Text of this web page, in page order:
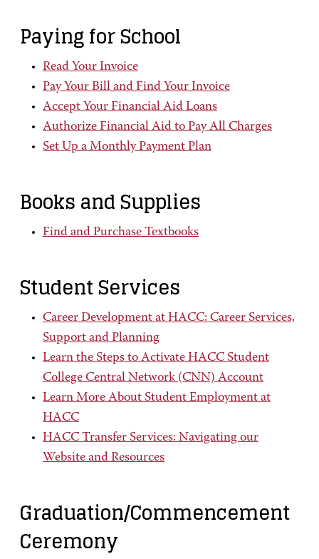
Paying for School
Read Your Invoice
Pay Your Bill and Find Your Invoice
Accept Your Financial Aid Loans
Authorize Financial Aid to Pay All Charges
Set Up a Monthly Payment Plan
Books and Supplies
Find and Purchase Textbooks
Student Services
Career Development at HACC: Career Services,
Support and Planning
Learn the Steps to Activate HACC Student
College Central Network (CNN) Account
Learn More About Student Employment at
HACC
HACC Transfer Services: Navigating our
Website and Resources
Graduation/Commencement
Ceremony